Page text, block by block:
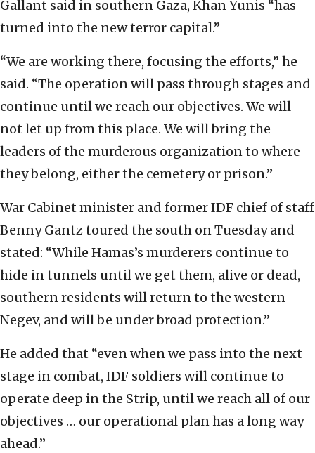
Gallant said in southern Gaza, Khan Yunis “has
turned into the new terror capital.”
“We are working there, focusing the efforts,” he
said. “The operation will pass through stages and
continue until we reach our objectives. We will
not let up from this place. We will bring the
leaders of the murderous organization to where
they belong, either the cemetery or prison.”
War Cabinet minister and former IDF chief of staff
Benny Gantz toured the south on Tuesday and
stated: “While Hamas’s murderers continue to
hide in tunnels until we get them, alive or dead,
southern residents will return to the western
Negev, and will be under broad protection.”
He added that “even when we pass into the next
stage in combat, IDF soldiers will continue to
operate deep in the Strip, until we reach all of our
objectives … our operational plan has a long way
ahead.”